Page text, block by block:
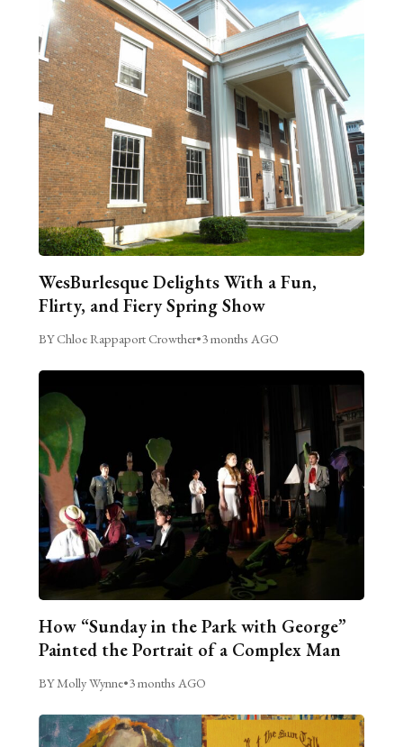
WesBurlesque Delights With a Fun,
Flirty, and Fiery Spring Show
BY Chloe Rappaport Crowther•3 months AGO
How “Sunday in the Park with George”
Painted the Portrait of a Complex Man
BY Molly Wynne•3 months AGO